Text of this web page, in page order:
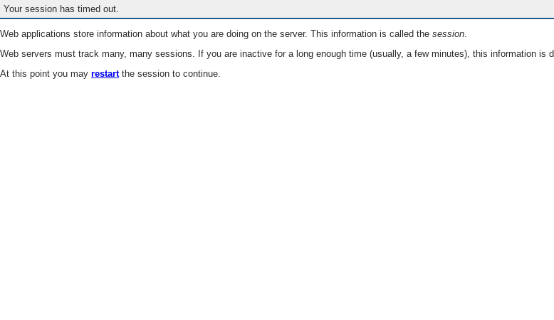
Your session has timed out.
Web applications store information about what you are doing on the server. This information is called the session.
Web servers must track many, many sessions. If you are inactive for a long enough time (usually, a few minutes), this information is
At this point you may restartthe session to continue.